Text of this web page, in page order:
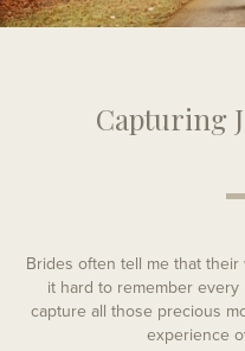
Capturing
Brides often tell me that
it hard to remember
capture all those precious
experience